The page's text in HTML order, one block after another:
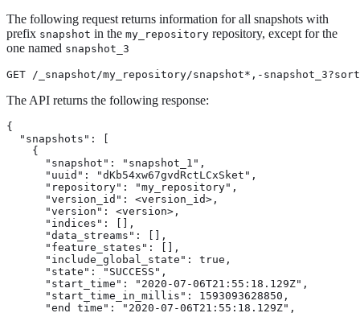
The following request returns information for all snapshots with
prefix snapshot in the my_repository repository, except for the
one named snapshot_3
GET /_snapshot/my_repository/snapshot*,-
The API returns the following response:
{
  "snapshots": [
    {
      "snapshot": "snapshot_1",
      "uuid": "dKb54xw67gvdRctLCxSket",
      "repository": "my_repository",
      "version_id": <version_id>,
      "version": <version>,
      "indices": [],
      "data_streams": [],
      "feature_states": [],
      "include_global_state": true,
      "state": "SUCCESS",
      "start_time": "2020-07-06T21:55:18.129Z",
      "start_time_in_millis": 1593093628850,
      "end_time": "2020-07-06T21:55:18.129Z",